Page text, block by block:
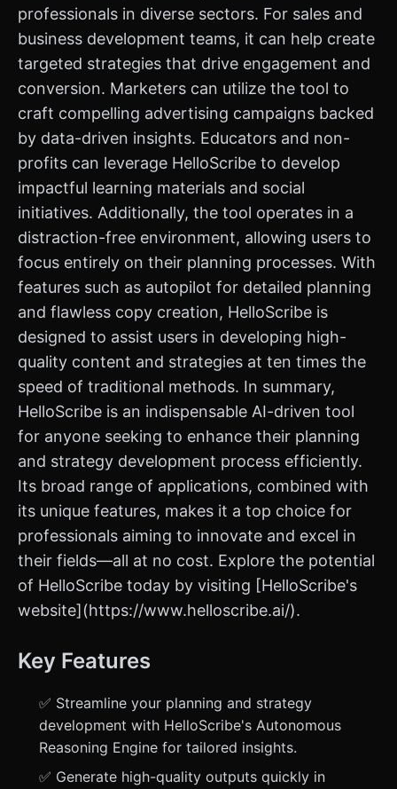
professionals in diverse sectors. For sales and
business development teams, it can help create
targeted strategies that drive engagement and
conversion. Marketers can utilize the tool to
craft compelling advertising campaigns backed
by data-driven insights. Educators and non-
profits can leverage HelloScribe to develop
impactful learning materials and social
initiatives. Additionally, the tool operates in a
distraction-free environment, allowing users to
focus entirely on their planning processes. With
features such as autopilot for detailed planning
and flawless copy creation, HelloScribe is
designed to assist users in developing high-
quality content and strategies at ten times the
speed of traditional methods. In summary,
HelloScribe is an indispensable AI-driven tool
for anyone seeking to enhance their planning
and strategy development process efficiently.
Its broad range of applications, combined with
its unique features, makes it a top choice for
professionals aiming to innovate and excel in
their fields—all at no cost. Explore the potential
of HelloScribe today by visiting [HelloScribe's
website](https://www.helloscribe.ai/).
Key Features
✅ Streamline your planning and strategy
development with HelloScribe's Autonomous
Reasoning Engine for tailored insights.
✅ Generate high-quality outputs quickly in